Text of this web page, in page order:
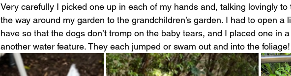
Very carefully I picked one up in each of my hands and, talking lovingly to
the way around my garden to the grandchildren’s garden. I had to open a
have so that the dogs don’t tromp on the baby tears, and I placed one in
another water feature. They each jumped or swam out and into the foliage!